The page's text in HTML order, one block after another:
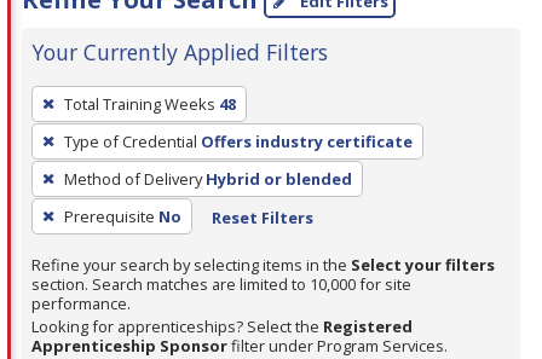
Your Currently Applied Filters
To
remove
a
filter,
press
Enter
or
Spacebar.
Total Training Weeks 48
Type of Credential Offers industry certificate
Method of Delivery Hybrid or blended
Prerequisite No Reset Filters
Refine your search by selecting items in the Select your filters
section. Search matches are limited to 10,000 for site
performance.
Looking for apprenticeships? Select the Registered
Apprenticeship Sponsorfilter under Program Services.